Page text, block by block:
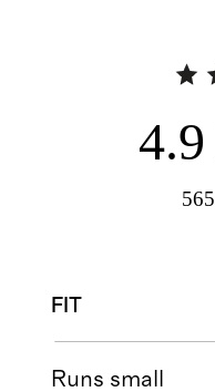
4.9
565
FIT
Runs small